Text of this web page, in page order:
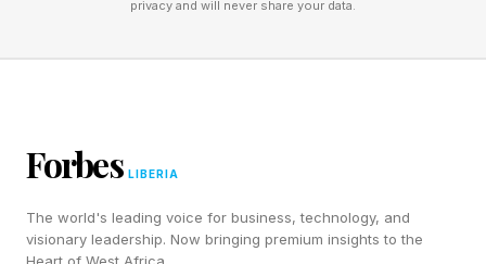
endometrial cancers often become difficult to
trial, carries multiple chemotherapy molecules
per antibody. That means a higher dose of the
medicine enters the cancer cell each time the
privacy and will never share your data.
Forbes LIBERIA
The world's leading voice for business, technology, and
visionary leadership. Now bringing premium insights to the